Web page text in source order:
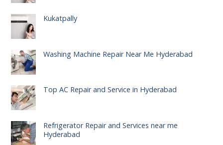
Kukatpally
Washing Machine Repair Near Me Hyderabad
Top AC Repair and Service in Hyderabad
Refrigerator Repair and Services near me
Hyderabad